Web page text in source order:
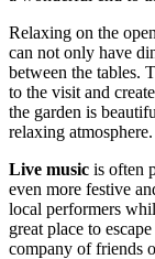
Relaxing on the
can not only have
between the tables.
to the visit and
the garden is
relaxing atmosphere.
Live music is often
even more festive
local performers
great place to
company of friends